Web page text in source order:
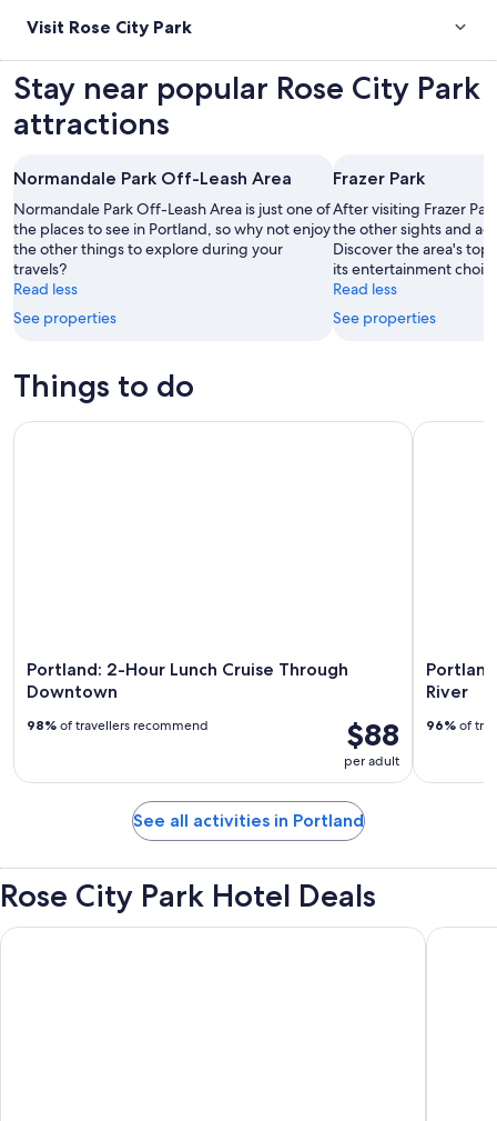
Visit Rose City Park
Stay near popular Rose City Park
attractions
Normandale Park Off-Leash Area
Normandale Park Off-Leash Area is just one of
the places to see in Portland, so why not enjoy
the other things to explore during your
travels?
Read less
See properties
Frazer Park
After visiting Frazer
the other sights and
Discover the area's
its entertainment
Read less
See properties
Things to do
Portland: 2-Hour Lunch Cruise Through
Downtown
$88
per adult
98% of travellers recommend
Portland: 2-Hour Lunch Cruise Through Downtown
River
96% of
Portland:
See all activities in Portland
Rose City Park Hotel Deals
The Paramount Hotel Oxford